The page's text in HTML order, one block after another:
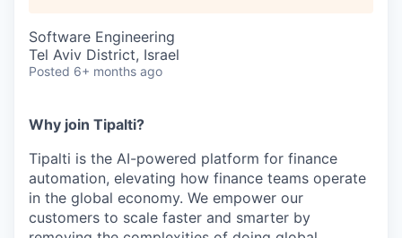
Software Engineering
Tel Aviv District, Israel
Posted 6+ months ago
Why join Tipalti?
Tipalti is the AI-powered platform for finance
automation, elevating how finance teams operate
in the global economy. We empower our
customers to scale faster and smarter by